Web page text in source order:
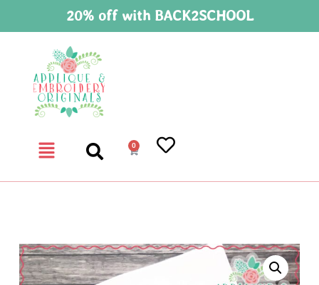
20% off with BACK2SCHOOL
0